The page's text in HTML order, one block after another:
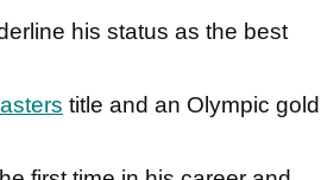
his status as the best
title and an Olympic gold